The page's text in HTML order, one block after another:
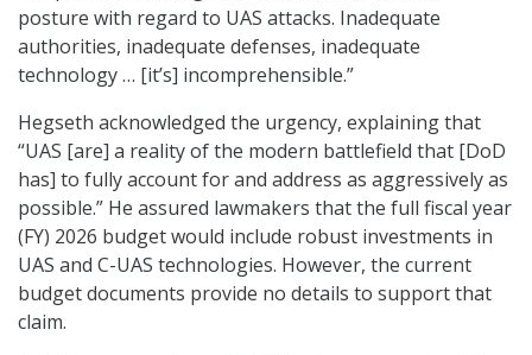
posture with regard to UAS attacks. Inadequate
authorities, inadequate defenses, inadequate
technology … [it’s] incomprehensible.”
Hegseth acknowledged the urgency, explaining that
“UAS [are] a reality of the modern battlefield that [DoD
has] to fully account for and address as aggressively as
possible.” He assured lawmakers that the full fiscal year
(FY) 2026 budget would include robust investments in
UAS and C-UAS technologies. However, the current
budget documents provide no details to support that
claim.